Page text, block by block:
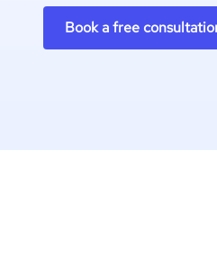
Book a free